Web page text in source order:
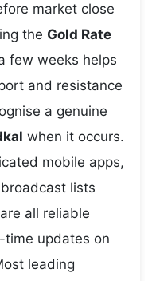
market close
the Gold Rate
few weeks helps
and resistance
a genuine
when it occurs.
mobile apps,
lists
all reliable
time updates on
leading